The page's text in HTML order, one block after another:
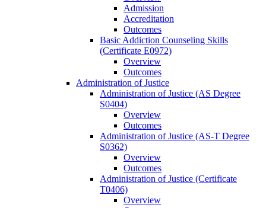
Admission
Accreditation
Outcomes
Basic Addiction Counseling Skills
(Certificate E0972)
Overview
Outcomes
Administration of Justice
Administration of Justice (AS Degree
S0404)
Overview
Outcomes
Administration of Justice (AS-​T Degree
S0362)
Overview
Outcomes
Administration of Justice (Certificate
T0406)
Overview